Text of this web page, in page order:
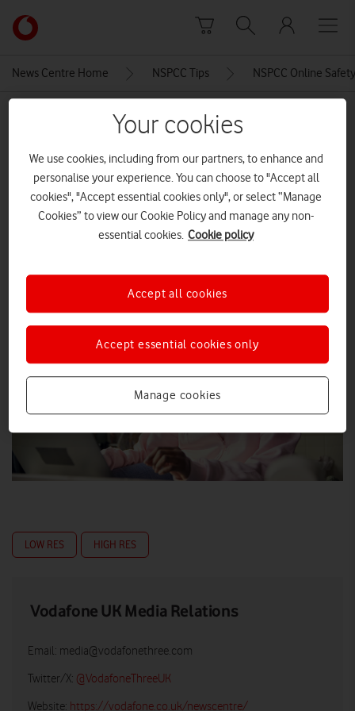
Link
back
main
News Centre Home NSPCC Tips NSPCC Online
MEDIA ASSET | ADDED: 01 FEB 2023
NSPCC Online Safety tip 5
Explore News Centre
LOW RES HIGH RES
Vodafone UK Media Relations
Email: media@vodafonethree.com
Twitter/X: @VodafoneThreeUK
Website: https://vodafone.co.uk/newscentre/
Your cookies
We use cookies, including from our partners, to enhance and
personalise your experience. You can choose to "Accept all
cookies", "Accept essential cookies only", or select “Manage
Cookies” to view our Cookie Policy and manage any non-
essential cookies. Cookie policy
Manage cookies
Accept essential cookies only
Accept all cookies